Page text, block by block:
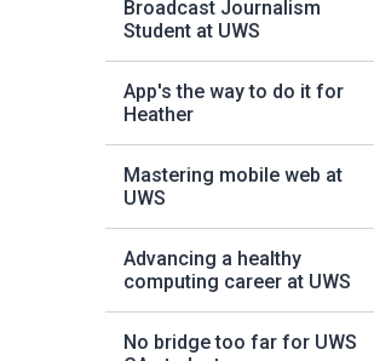
Broadcast Journalism
Student at UWS
App's the way to do it for
Heather
Mastering mobile web at
UWS
Advancing a healthy
computing career at UWS
No bridge too far for UWS